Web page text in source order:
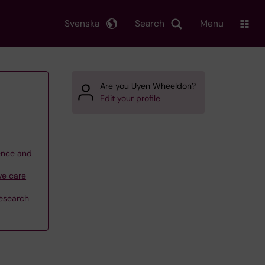
Search
Svenska Menu
and
care
Are you Uyen Wheeldon?
Edit your profile